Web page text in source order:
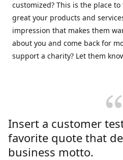
customized? This is the place
great your products and
impression that makes them
about you and come back for
support a charity? Let them
Insert a customer
favorite quote that
business motto.